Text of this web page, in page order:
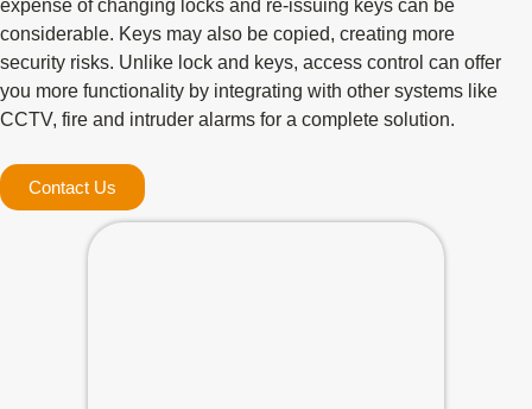
expense of changing locks and re-issuing keys can be
considerable. Keys may also be copied, creating more
security risks. Unlike lock and keys, access control can offer
you more functionality by integrating with other systems like
CCTV, fire and intruder alarms for a complete solution.
Contact Us